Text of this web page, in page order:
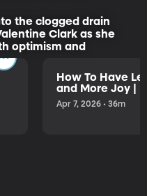
the clogged drain
Clark as she
optimism and
How To Have
and More Joy |
Apr 7, 2026 • 36m